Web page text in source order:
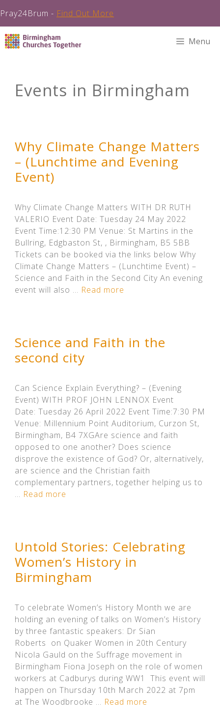
Pray24Brum - Find Out More
Skip
to
Menu
Events in Birmingham
Why Climate Change Matters
– (Lunchtime and Evening
Event)
Why Climate Change Matters WITH DR RUTH
VALERIO Event Date: Tuesday 24 May 2022
Event Time:12:30 PM Venue: St Martins in the
Bullring, Edgbaston St, , Birmingham, B5 5BB
Tickets can be booked via the links below Why
Climate Change Matters – (Lunchtime Event) –
Science and Faith in the Second City An evening
event will also … Read more
Science and Faith in the
second city
Can Science Explain Everything? – (Evening
Event) WITH PROF JOHN LENNOX Event
Date: Tuesday 26 April 2022 Event Time:7:30 PM
Venue: Millennium Point Auditorium, Curzon St,
Birmingham, B4 7XGAre science and faith
opposed to one another? Does science
disprove the existence of God? Or, alternatively,
are science and the Christian faith
complementary partners, together helping us to
… Read more
Untold Stories: Celebrating
Women’s History in
Birmingham
To celebrate Women’s History Month we are
holding an evening of talks on Women’s History
by three fantastic speakers: Dr Sian
Roberts on Quaker Women in 20th Century
Nicola Gauld on the Suffrage movement in
Birmingham Fiona Joseph on the role of women
workers at Cadburys during WW1 This event will
happen on Thursday 10th March 2022 at 7pm
at The Woodbrooke … Read more